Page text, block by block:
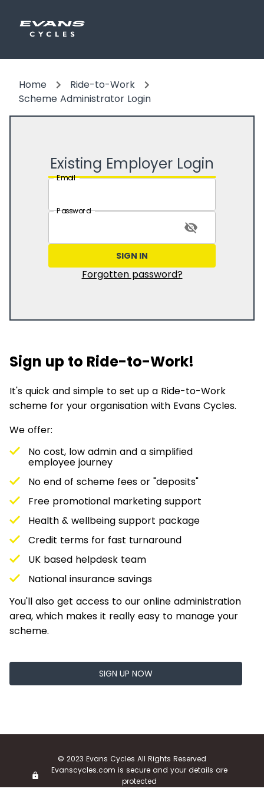
Home
Ride-to-Work
Scheme Administrator Login
Existing Employer Login
Email
Password
SIGN IN
Forgotten password?
Sign up to Ride-to-Work!
It's quick and simple to set up a Ride-to-Work
scheme for your organisation with Evans Cycles.
We offer:
No cost, low admin and a simplified
employee journey
No end of scheme fees or "deposits"
Free promotional marketing support
Health & wellbeing support package
Credit terms for fast turnaround
UK based helpdesk team
National insurance savings
You'll also get access to our online administration
area, which makes it really easy to manage your
scheme.
SIGN UP NOW
© 2023 Evans Cycles All Rights Reserved
Evanscycles.com is secure and your details are
protected